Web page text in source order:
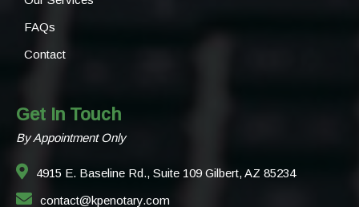
FAQs
Contact
Get In Touch
By Appointment Only
4915 E. Baseline Rd., Suite 109 Gilbert, AZ 85234
contact@kpenotary.com